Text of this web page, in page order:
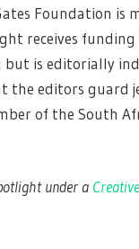
Foundation is
receives
but is editorially
the editors guard
of the South
under a